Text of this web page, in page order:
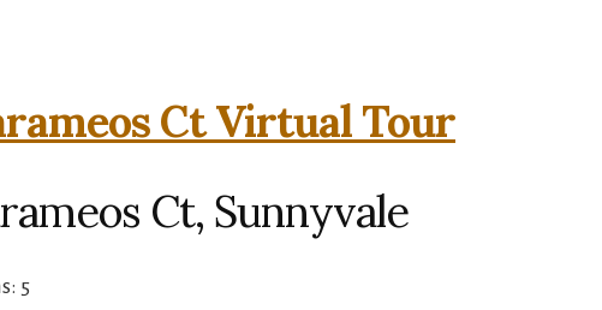
Ct Virtual Tour
Ct, Sunnyvale
5